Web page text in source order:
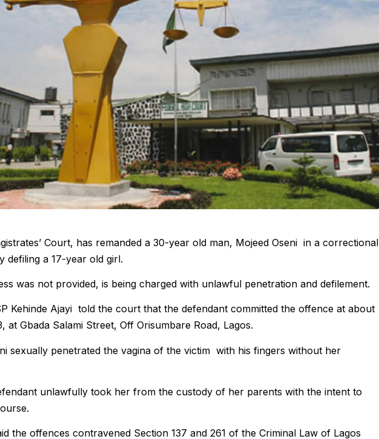
Court, has remanded a 30-year old man, Mojeed Oseni in a correctional
defiling a 17-year old girl.
was not provided, is being charged with unlawful penetration and defilement.
Kehinde Ajayi told the court that the defendant committed the offence at about
at Gbada Salami Street, Off Orisumbare Road, Lagos.
sexually penetrated the vagina of the victim with his fingers without her
unlawfully took her from the custody of her parents with the intent to
the offences contravened Section 137 and 261 of the Criminal Law of Lagos